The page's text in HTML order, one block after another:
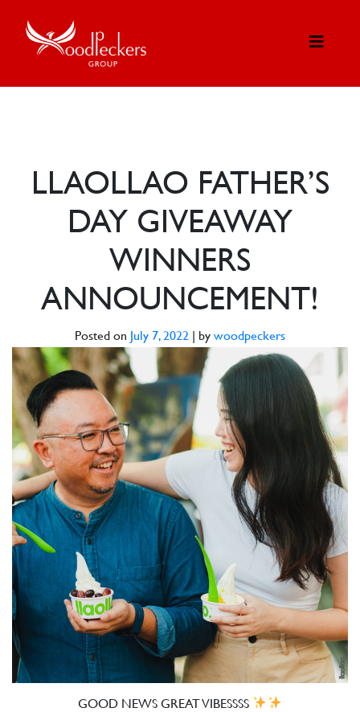
LLAOLLAO FATHER’S
DAY GIVEAWAY
WINNERS
ANNOUNCEMENT!
Posted on July 7, 2022 by woodpeckers
GOOD NEWS GREAT VIBESSSS